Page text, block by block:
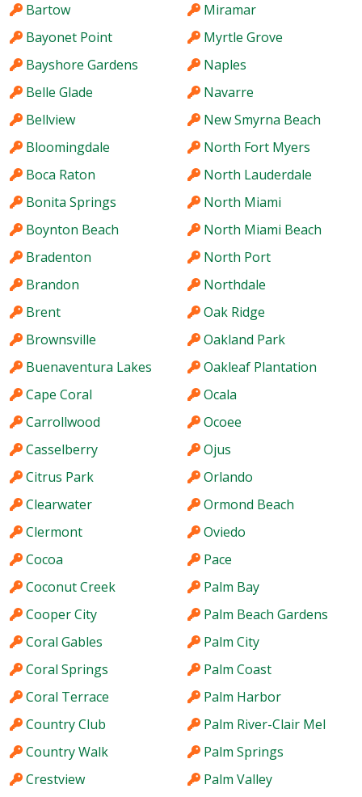
Bartow
Bayonet Point
Bayshore Gardens
Belle Glade
Bellview
Bloomingdale
Boca Raton
Bonita Springs
Boynton Beach
Bradenton
Brandon
Brent
Brownsville
Buenaventura Lakes
Cape Coral
Carrollwood
Casselberry
Citrus Park
Clearwater
Clermont
Cocoa
Coconut Creek
Cooper City
Coral Gables
Coral Springs
Coral Terrace
Country Club
Country Walk
Crestview
Miramar
Myrtle Grove
Naples
Navarre
New Smyrna Beach
North Fort Myers
North Lauderdale
North Miami
North Miami Beach
North Port
Northdale
Oak Ridge
Oakland Park
Oakleaf Plantation
Ocala
Ocoee
Ojus
Orlando
Ormond Beach
Oviedo
Pace
Palm Bay
Palm Beach Gardens
Palm City
Palm Coast
Palm Harbor
Palm River-Clair Mel
Palm Springs
Palm Valley